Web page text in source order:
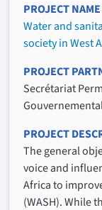
PROJECT NAME
Water and
society in West
PROJECT
Secrétariat
PROJECT
The general
voice and
Africa to
(WASH). While